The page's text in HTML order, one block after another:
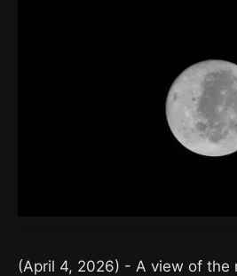
(April 4, 2026) - A view of the